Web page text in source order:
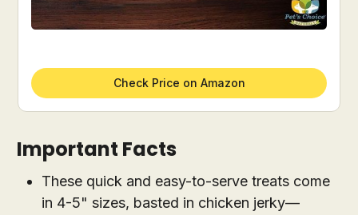
Check Price on Amazon
Important Facts
These quick and easy-to-serve treats come
in 4-5" sizes, basted in chicken jerky—